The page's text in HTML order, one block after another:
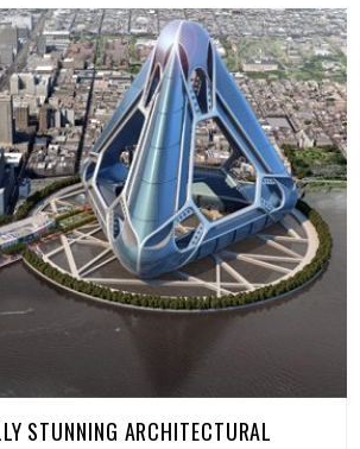
STUNNING ARCHITECTURAL